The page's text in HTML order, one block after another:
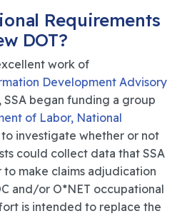
Requirements
DOT?
work of
Development Advisory
SSA began funding a group
of Labor, National
to investigate whether or not
could collect data that SSA
make claims adjudication
and/or O*NET occupational
is intended to replace the